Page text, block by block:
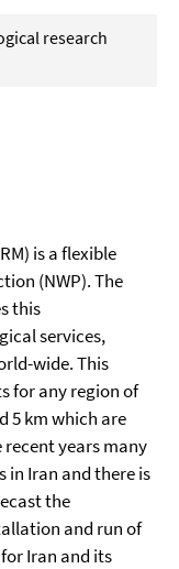
research
is a flexible
(NWP). The
this
services,
wide. This
for any region of
5 km which are
recent years many
in Iran and there is
the
and run of
Iran and its